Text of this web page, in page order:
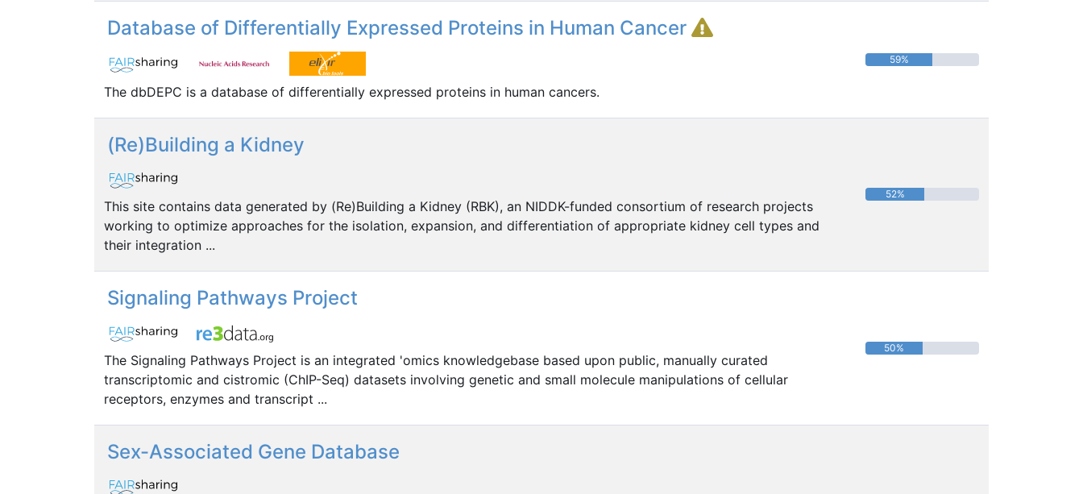
Database of Differentially Expressed Proteins in Human Cancer
The dbDEPC is a database of differentially expressed proteins in human cancers.
59%
(Re)Building a Kidney
This site contains data generated by (Re)Building a Kidney (RBK), an NIDDK-funded consortium of research projects
working to optimize approaches for the isolation, expansion, and differentiation of appropriate kidney cell types and
their integration ...
52%
Signaling Pathways Project
The Signaling Pathways Project is an integrated 'omics knowledgebase based upon public, manually curated
transcriptomic and cistromic (ChIP-Seq) datasets involving genetic and small molecule manipulations of cellular
receptors, enzymes and transcript ...
50%
Sex-Associated Gene Database